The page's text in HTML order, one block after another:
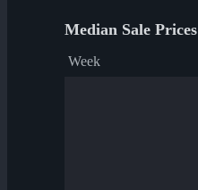
Median Sale Prices
Week